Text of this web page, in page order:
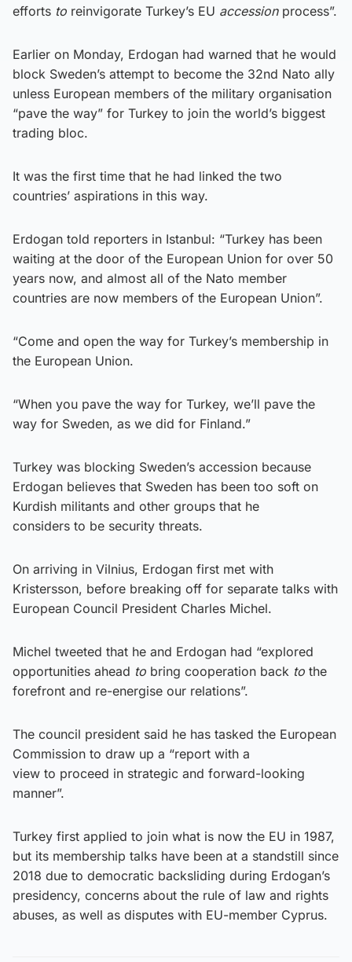
efforts to reinvigorate Turkey’s EU accessionprocess”.
Earlier on Monday, Erdogan had warned that he would
block Sweden’s attempt to become the 32nd Nato ally
unless European members of the military organisation
“pave the way” for Turkey to join the world’s biggest
trading bloc.
It was the first time that he had linked the two
countries’ aspirations in this way.
Erdogan told reporters in Istanbul: “Turkey has been
waiting at the door of the European Union for over 50
years now, and almost all of the Nato member
countries are now members of the European Union”.
“Come and open the way for Turkey’s membership in
the European Union.
“When you pave the way for Turkey, we’ll pave the
way for Sweden, as we did for Finland.”
Turkey was blocking Sweden’s accession because
Erdogan believes that Sweden has been too soft on
Kurdish militants and other groups that he
considers to be security threats.
On arriving in Vilnius, Erdogan first met with
Kristersson, before breaking off for separate talks with
European Council President Charles Michel.
Michel tweeted that he and Erdogan had “explored
opportunities ahead to bring cooperation back to the
forefront and re-energise our relations”.
The council president said he has tasked the European
Commission to draw up a “report with a
view to proceed in strategic and forward-looking
manner”.
Turkey first applied to join what is now the EU in 1987,
but its membership talks have been at a standstill since
2018 due to democratic backsliding during Erdogan’s
presidency, concerns about the rule of law and rights
abuses, as well as disputes with EU-member Cyprus.